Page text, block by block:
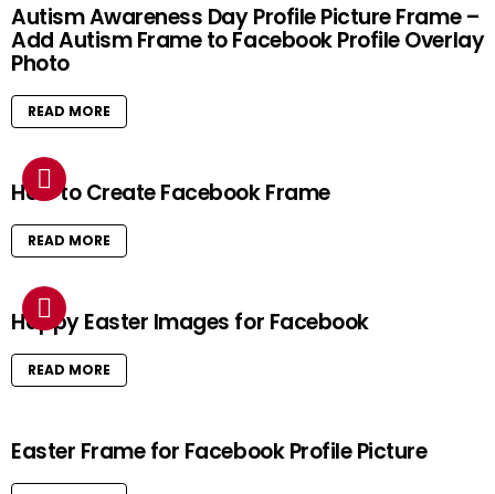
Autism Awareness Day Profile Picture Frame –
Add Autism Frame to Facebook Profile Overlay
Photo
READ MORE
How to Create Facebook Frame
READ MORE
Happy Easter Images for Facebook
READ MORE
Easter Frame for Facebook Profile Picture